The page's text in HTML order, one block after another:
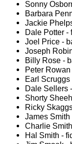
Sonny
Barbara
Jackie
Dale Potter -
Joel Price -
Joseph
Billy Rose -
Peter
Earl
Dale Sellers
Shorty
Ricky
James Smith
Charlie
Hal Smith -